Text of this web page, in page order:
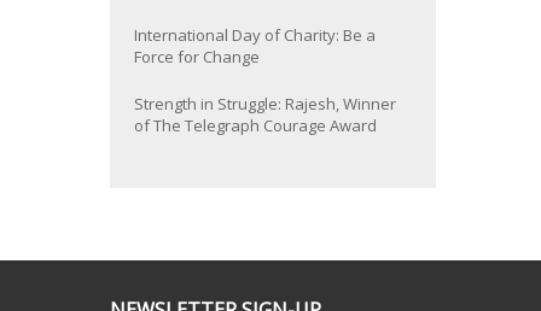
International Day of Charity: Be a
Force for Change
Strength in Struggle: Rajesh, Winner
of The Telegraph Courage Award